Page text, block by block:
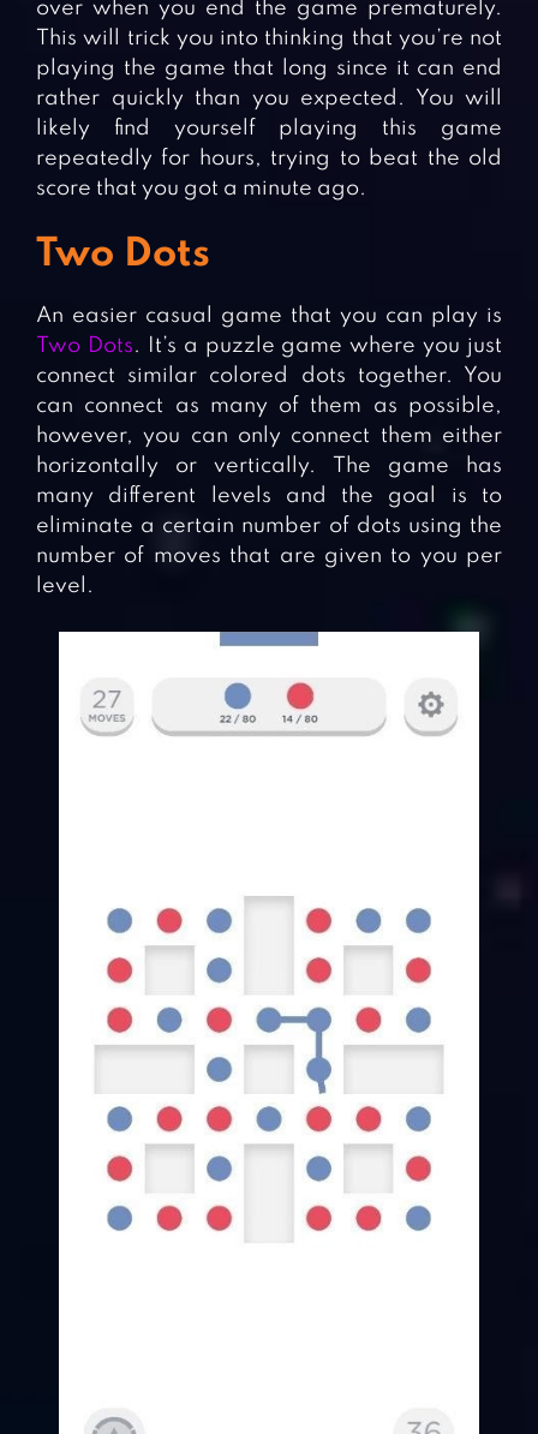
over when you end the game prematurely.
This will trick you into thinking that you’re not
playing the game that long since it can end
rather quickly than you expected. You will
likely find yourself playing this game
repeatedly for hours, trying to beat the old
score that you got a minute ago.
Two Dots
An easier casual game that you can play is
Two Dots. It’s a puzzle game where you just
connect similar colored dots together. You
can connect as many of them as possible,
however, you can only connect them either
horizontally or vertically. The game has
many different levels and the goal is to
eliminate a certain number of dots using the
number of moves that are given to you per
level.